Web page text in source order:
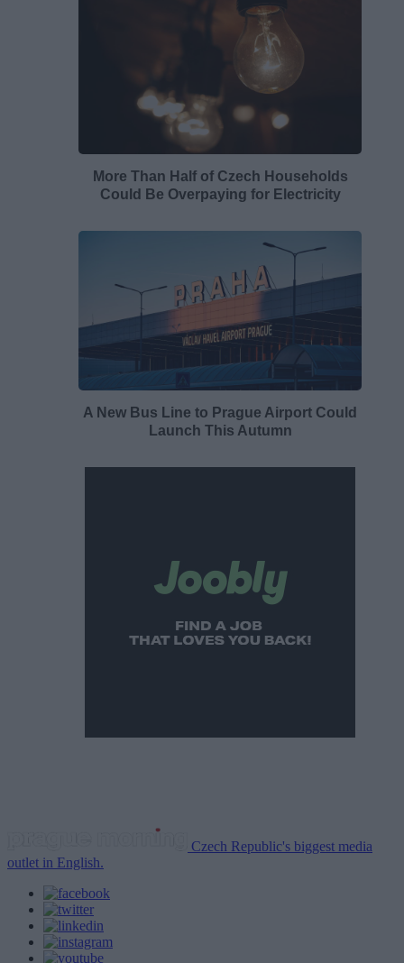
More Than Half of Czech Households
Could Be Overpaying for Electricity
A New Bus Line to Prague Airport Could
Launch This Autumn
Czech Republic's biggest media
outlet in English.